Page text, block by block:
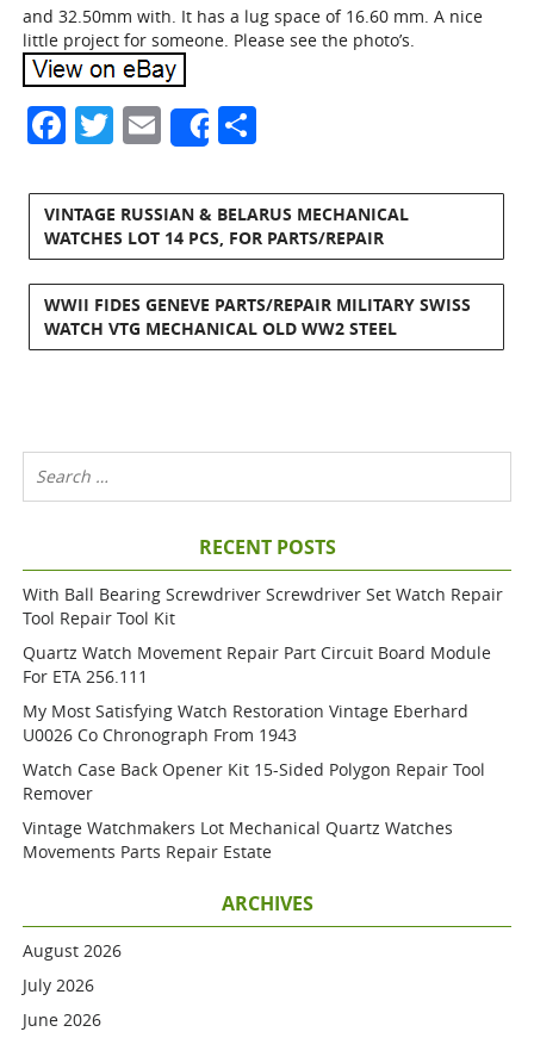
and 32.50mm with. It has a lug space of 16.60 mm. A nice
little project for someone. Please see the photo’s.
Facebook
Twitter
Email
Share
VINTAGE RUSSIAN & BELARUS MECHANICAL
WATCHES LOT 14 PCS, FOR PARTS/REPAIR
WWII FIDES GENEVE PARTS/REPAIR MILITARY SWISS
WATCH VTG MECHANICAL OLD WW2 STEEL
RECENT POSTS
With Ball Bearing Screwdriver Screwdriver Set Watch Repair
Tool Repair Tool Kit
Quartz Watch Movement Repair Part Circuit Board Module
For ETA 256.111
My Most Satisfying Watch Restoration Vintage Eberhard
U0026 Co Chronograph From 1943
Watch Case Back Opener Kit 15-Sided Polygon Repair Tool
Remover
Vintage Watchmakers Lot Mechanical Quartz Watches
Movements Parts Repair Estate
ARCHIVES
August 2026
July 2026
June 2026